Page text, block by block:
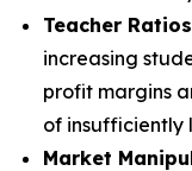
Teacher
increasing
profit margins
of insufficiently
Market